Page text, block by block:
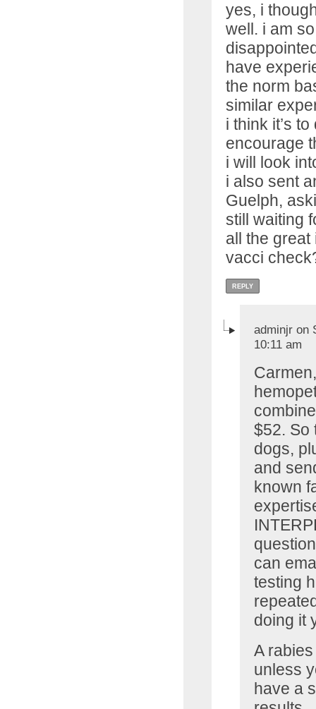
yes, i
well. i am
have
the norm
similar
i think it’s
encourage
i will look
i also sent
Guelph,
still waiting
all the great
vacci
REPLY
adminjr on
10:11 am
$52. So
dogs,
and
known
can
testing
doing it
A
unless
have a